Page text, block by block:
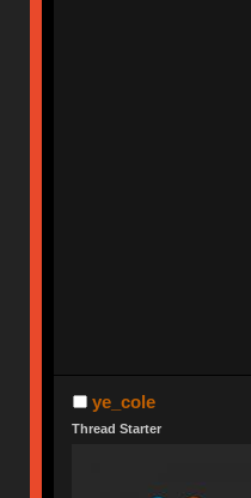
ye_cole
Thread Starter